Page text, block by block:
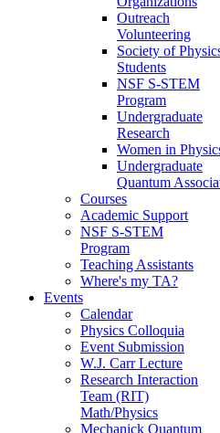
Outreach
Volunteering
Society of
Students
NSF S-STEM
Program
Undergraduate
Research
Women in
Undergraduate
Quantum
Courses
Academic Support
NSF S-STEM
Program
Teaching Assistants
Where's my TA?
Events
Calendar
Physics Colloquia
Event Submission
W.J. Carr Lecture
Research Interaction
Team (RIT)
Math/Physics
Mechanick Quantum